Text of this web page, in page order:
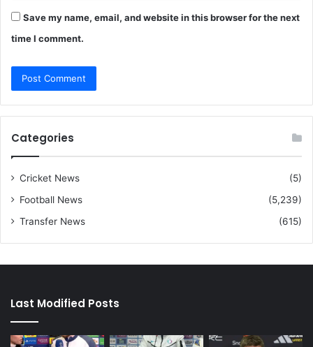
Save my name, email, and website in this browser for the next
time I comment.
Categories
Cricket News
(5)
Football News
(5,239)
Transfer News
(615)
Last Modified Posts